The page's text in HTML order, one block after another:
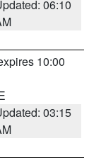
06:10
10:00
03:15